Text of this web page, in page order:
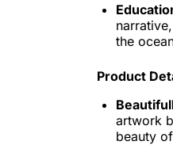
the
Product
artwork
beauty